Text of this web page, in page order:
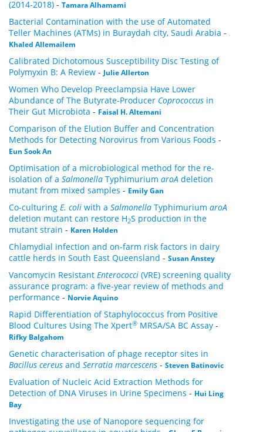
(2014-2018) - Tamara Alhamami
Bacterial Contamination with the use of Automated
Teller Machines (ATMs) in Buraydah city, Saudi Arabia -
Khaled Allemailem
Calibrated Dichotomous Susceptibility Disc Testing of
Polymyxin B: A Review - Julie Allerton
Women Who Develop Preeclampsia Have Lower
Abundance of The Butyrate-Producer Coprococcus in
Their Gut Microbiota - Faisal H. Altemani
Comparison of the Elution Buffer and Concentration
Methods for Detecting Norovirus from Various Foods -
Eun Sook An
Optimisation of a microbiological method for the re-
isolation of a Salmonella Typhimurium aroA deletion
mutant from mixed samples - Emily Gan
Co-culturing E. coli with a Salmonella Typhimurium aroA
deletion mutant can restore H2S production in the
mutant strain - Karen Holden
Chlamydial infection and on-farm risk factors in dairy
cattle herds in South East Queensland - Susan Anstey
Vancomycin Resistant Enterococci (VRE) screening quality
assurance program: a five-year review of methods and
performance - Norvie Aquino
Rapid Differentiation of Staphylococcus from Positive
Blood Cultures Using The Xpert® MRSA/SA BC Assay -
Rifky Balgahom
Genetic characterisation of phage receptor sites in
Bacillus cereus and Serratia marcescens - Steven Batinovic
Evaluation of Nucleic Acid Extraction Methods for
Detection of DNA Viruses in Urine Specimens - Hui Ling
Bay
Investigating the use of Nanopore sequencing for